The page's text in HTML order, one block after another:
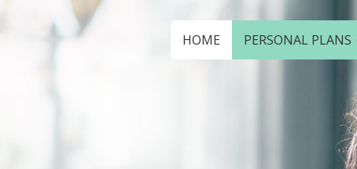
HOME PERSONAL PLANS